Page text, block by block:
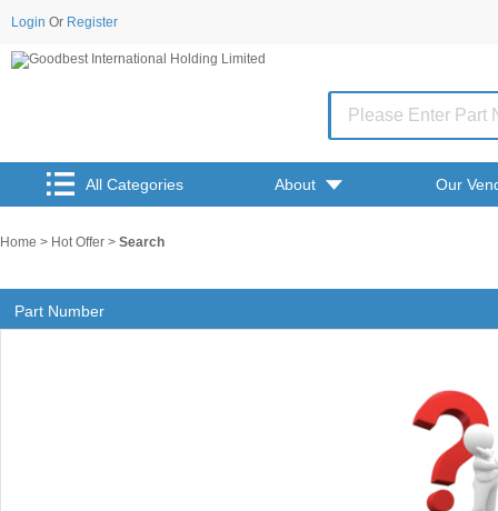
Login Or Register
All Categories About Our
Home > Hot Offer > Search
Part Number